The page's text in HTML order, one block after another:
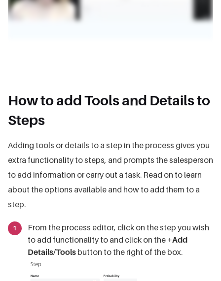
How to add Tools and Details to
Steps
Adding tools or details to a step in the process gives you
extra functionality to steps, and prompts the salesperson
to add information or carry out a task. Read on to learn
about the options available and how to add them to a
step.
From the process editor, click on the step you wish
to add functionality to and click on the +Add
Details/Tools button to the right of the box.